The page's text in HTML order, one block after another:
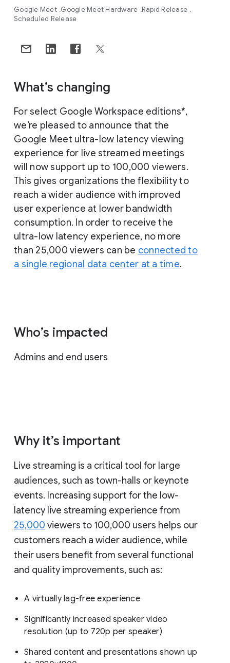
Google Meet Google Meet Hardware Rapid Release
Scheduled Release
What’s changing
For select Google Workspace editions*,
we’re pleased to announce that the
Google Meet ultra-low latency viewing
experience for live streamed meetings
will now support up to 100,000 viewers.
This gives organizations the flexibility to
reach a wider audience with improved
user experience at lower bandwidth
consumption. In order to receive the
ultra-low latency experience, no more
than 25,000 viewers can be connected to
a single regional data center at a time.
Who’s impacted
Admins and end users
Why it’s important
Live streaming is a critical tool for large
audiences, such as town-halls or keynote
events. Increasing support for the low-
latency live streaming experience from
25,000 viewers to 100,000 users helps our
customers reach a wider audience, while
their users benefit from several functional
and quality improvements, such as:
A virtually lag-free experience
Significantly increased speaker video
resolution (up to 720p per speaker)
Shared content and presentations shown up